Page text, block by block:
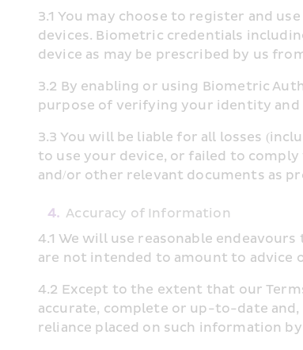
3.1 You may choose to register and
devices. Biometric credentials
device as may be prescribed by us
3.2 By enabling or using Biometric
purpose of verifying your identity and
3.3 You will be liable for all losses
to use your device, or failed to
and/or other relevant documents as
4. Accuracy of Information
4.1 We will use reasonable
are not intended to amount to advice
4.2 Except to the extent that our
accurate, complete or up-to-date
reliance placed on such information